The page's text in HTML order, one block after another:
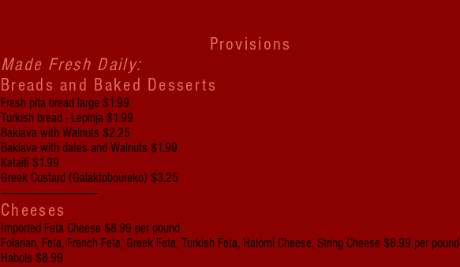
Provisions
Made Fresh Daily:
Breads and Baked Desserts
Fresh pita bread large $1.99
Turkish bread - Lepinja $1.99
Baklava with Walnuts $2.25
Baklava with dates and Walnuts $1.99
Kataifi $1.99
Greek Custard (Galaktoboureko) $3.25
-----------------------------------------
Cheeses
Imported Feta Cheese $8.99 per pound
Folarian, Feta, French Feta, Greek Feta, Turkish Feta, Halomi Cheese, String Cheese $8.99 per pound
Habols $8.99